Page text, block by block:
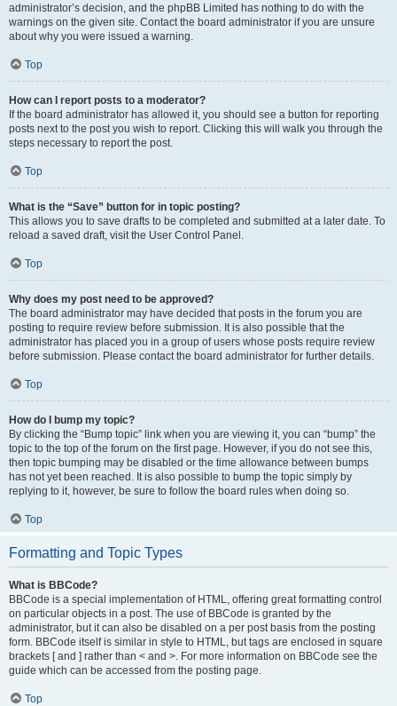
administrator’s decision, and the phpBB Limited has nothing to do with the
warnings on the given site. Contact the board administrator if you are unsure
about why you were issued a warning.
Top
How can I report posts to a moderator?
If the board administrator has allowed it, you should see a button for reporting
posts next to the post you wish to report. Clicking this will walk you through the
steps necessary to report the post.
Top
What is the “Save” button for in topic posting?
This allows you to save drafts to be completed and submitted at a later date. To
reload a saved draft, visit the User Control Panel.
Top
Why does my post need to be approved?
The board administrator may have decided that posts in the forum you are
posting to require review before submission. It is also possible that the
administrator has placed you in a group of users whose posts require review
before submission. Please contact the board administrator for further details.
Top
How do I bump my topic?
By clicking the “Bump topic” link when you are viewing it, you can “bump” the
topic to the top of the forum on the first page. However, if you do not see this,
then topic bumping may be disabled or the time allowance between bumps
has not yet been reached. It is also possible to bump the topic simply by
replying to it, however, be sure to follow the board rules when doing so.
Top
Formatting and Topic Types
What is BBCode?
BBCode is a special implementation of HTML, offering great formatting control
on particular objects in a post. The use of BBCode is granted by the
administrator, but it can also be disabled on a per post basis from the posting
form. BBCode itself is similar in style to HTML, but tags are enclosed in square
brackets [ and ] rather than < and >. For more information on BBCode see the
guide which can be accessed from the posting page.
Top